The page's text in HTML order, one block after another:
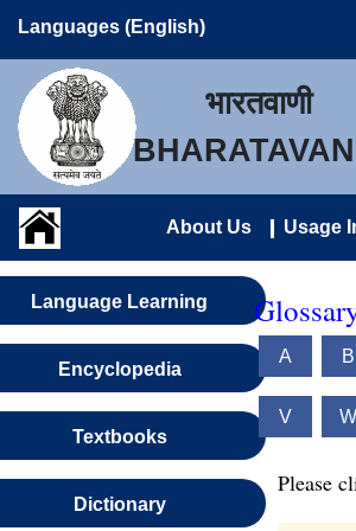
Languages (English)
भारतवाणी
About Us Usage
Language Learning
Encyclopedia
Textbooks
Dictionary
A B
V W
Please